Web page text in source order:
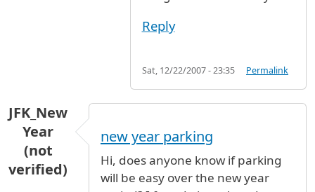
Reply
Sat, 12/22/2007 - 23:35 Permalink
JFK_New
Year
(not
verified)
new year parking
Hi, does anyone know if parking
will be easy over the new year